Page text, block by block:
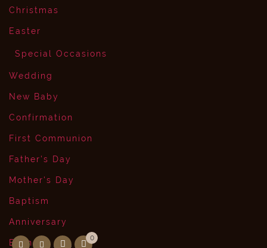
0
Christmas
Easter
Special Occasions
Wedding
New Baby
Confirmation
First Communion
Father's Day
Mother's Day
Baptism
Anniversary
Birthday